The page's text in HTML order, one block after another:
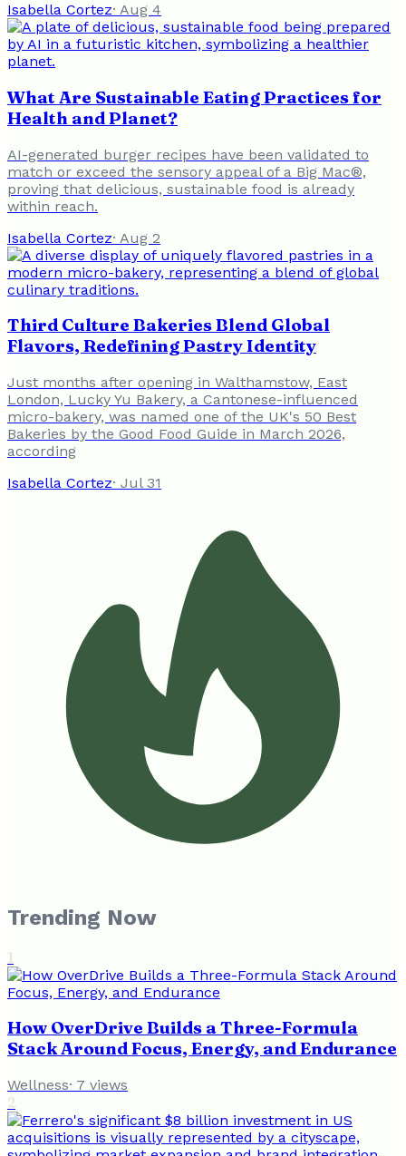
Isabella Cortez· Aug 4
What Are Sustainable Eating Practices for
Health and Planet?
AI-generated burger recipes have been validated to
match or exceed the sensory appeal of a Big Mac®,
proving that delicious, sustainable food is already
within reach.
Isabella Cortez· Aug 2
Third Culture Bakeries Blend Global
Flavors, Redefining Pastry Identity
Just months after opening in Walthamstow, East
London, Lucky Yu Bakery, a Cantonese-influenced
micro-bakery, was named one of the UK's 50 Best
Bakeries by the Good Food Guide in March 2026,
according
Isabella Cortez· Jul 31
Trending Now
1
How OverDrive Builds a Three-Formula
Stack Around Focus, Energy, and Endurance
Wellness· 7 views
2